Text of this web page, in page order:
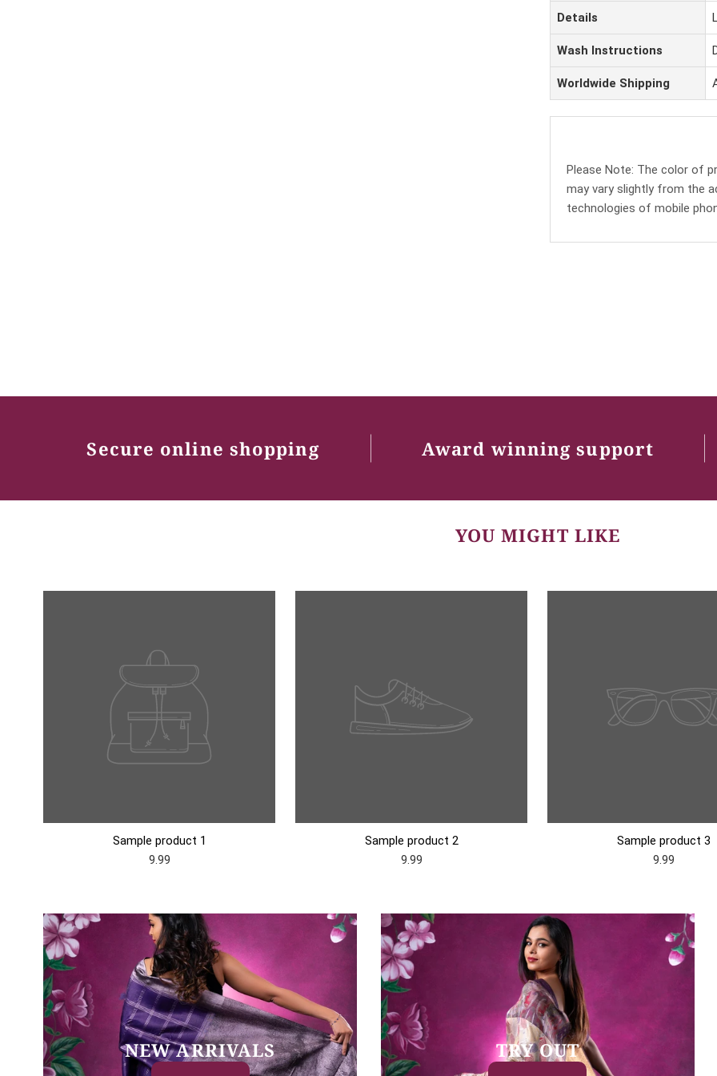
Details
Wash Instructions
Worldwide Shipping
Please Note: The color of
may vary slightly from the
technologies of mobile
Secure online shopping Award winning support
YOU MIGHT LIKE
Sample product 1
9.99
Sample product 2
9.99
Sample product 3
9.99
NEW ARRIVALS TRY OUT